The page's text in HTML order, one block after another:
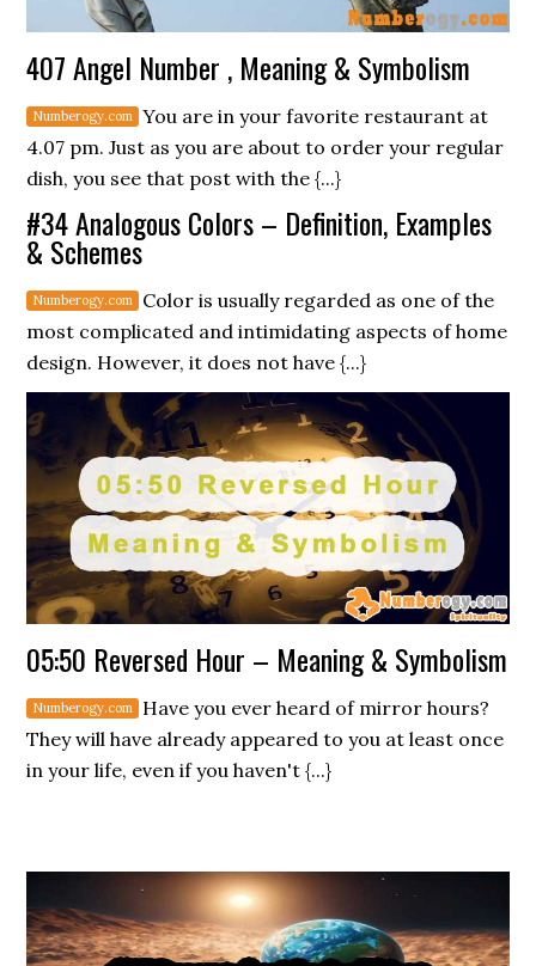
407 Angel Number , Meaning & Symbolism
You are in your favorite restaurant at
4.07 pm. Just as you are about to order your regular
dish, you see that post with the {...}
#34 Analogous Colors – Definition, Examples
& Schemes
Color is usually regarded as one of the
most complicated and intimidating aspects of home
design. However, it does not have {...}
05:50 Reversed Hour – Meaning & Symbolism
Have you ever heard of mirror hours?
They will have already appeared to you at least once
in your life, even if you haven't {...}
Secondary
Sidebar